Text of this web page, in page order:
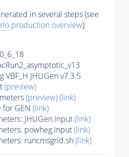
in several steps (see
production overview):
VBF_H JHUGen v7.3.5
(preview)
(preview)(link)
for GEN (link)
JHUGen.input(link)
powheg.input(link)
runcmsgrid.sh(link)